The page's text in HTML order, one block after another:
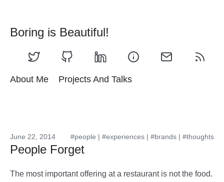
Boring is Beautiful!
About Me Projects And Talks
#people | #experiences | #brands | #thoughts
June 22, 2014
People Forget
The most important offering at a restaurant is not the food.